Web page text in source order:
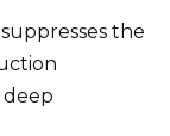
the